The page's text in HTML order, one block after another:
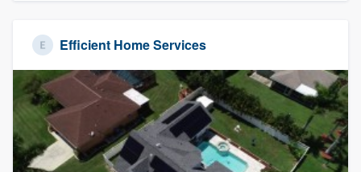
Efficient Home Services
Pricing
Our flat-rate pricing gives you the ability
to survey who you want, when you want,
without having to worry about overages.